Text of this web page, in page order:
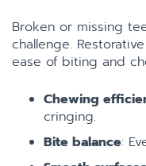
Broken or missing
challenge.
ease of biting and
Chewing
cringing.
Bite balance: